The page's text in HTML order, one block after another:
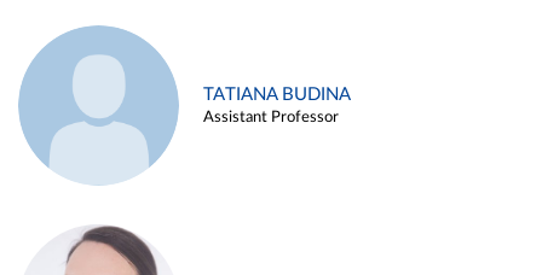
TATIANA BUDINA
Assistant Professor